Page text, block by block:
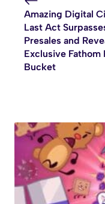
Amazing Digital
Last Act
Presales and
Exclusive Fathom
Bucket